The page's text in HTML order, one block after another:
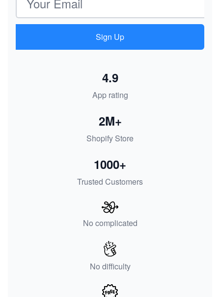
Sign Up
App rating
4.9
Shopify Store
2M+
Trusted Customers
1000+
No complicated
No difficulty